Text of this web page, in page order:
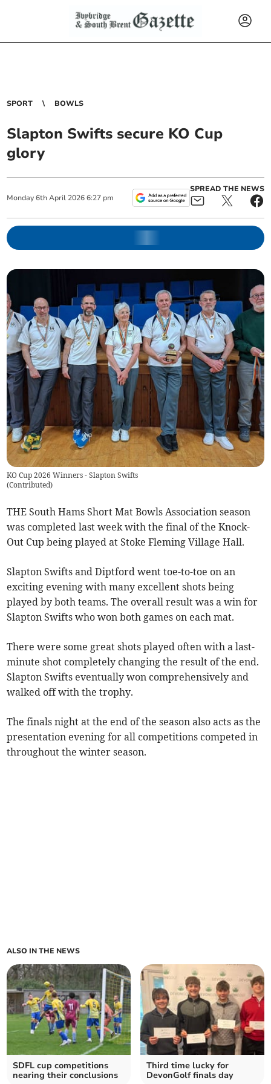
SPORT BOWLS
Slapton Swifts secure KO Cup
glory
Monday 6th April 2026 6:27 pm
SPREAD THE NEWS
KO Cup 2026 Winners - Slapton Swifts
(Contributed)
THE South Hams Short Mat Bowls Association season
was completed last week with the final of the Knock-
Out Cup being played at Stoke Fleming Village Hall.
Slapton Swifts and Diptford went toe-to-toe on an
exciting evening with many excellent shots being
played by both teams. The overall result was a win for
Slapton Swifts who won both games on each mat.
There were some great shots played often with a last-
minute shot completely changing the result of the end.
Slapton Swifts eventually won comprehensively and
walked off with the trophy.
The finals night at the end of the season also acts as the
presentation evening for all competitions competed in
throughout the winter season.
ALSO IN THE NEWS
SDFL cup competitions
nearing their conclusions
Third time lucky for
DevonGolf finals day